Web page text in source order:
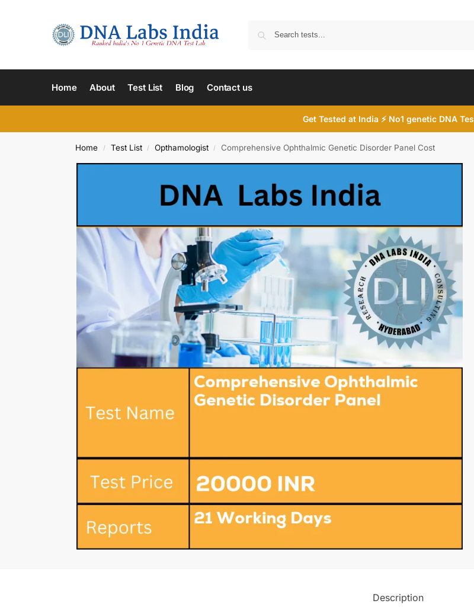
Home About Test List Blog Contact us
Get Tested at India ⚡ No1 genetic DNA
Home / Test List / Opthamologist / Comprehensive Ophthalmic Genetic Disorder Panel Cost
Description